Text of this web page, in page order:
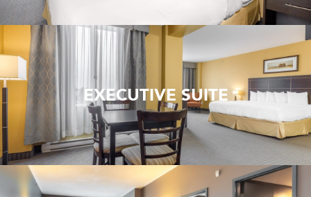
EXECUTIVE SUITE